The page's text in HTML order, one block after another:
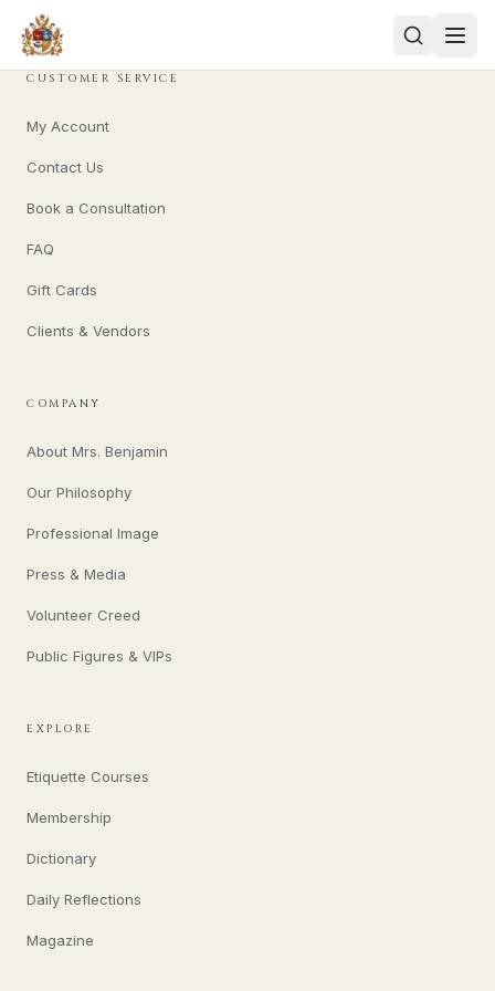
CUSTOMER SERVICE
My Account
Contact Us
Book a Consultation
FAQ
Gift Cards
Clients & Vendors
COMPANY
About Mrs. Benjamin
Our Philosophy
Professional Image
Press & Media
Volunteer Creed
Public Figures & VIPs
EXPLORE
Etiquette Courses
Membership
Dictionary
Daily Reflections
Magazine